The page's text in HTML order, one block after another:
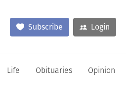
Subscribe Login
Life Obituaries Opinion